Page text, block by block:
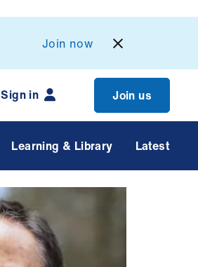
Join now
Sign in Join us
Learning & Library Latest